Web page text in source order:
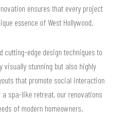
ensures that every project
essence of West Hollywood.
cutting-edge design techniques to
visually stunning but also highly
that promote social interaction
spa-like retreat, our renovations
of modern homeowners.